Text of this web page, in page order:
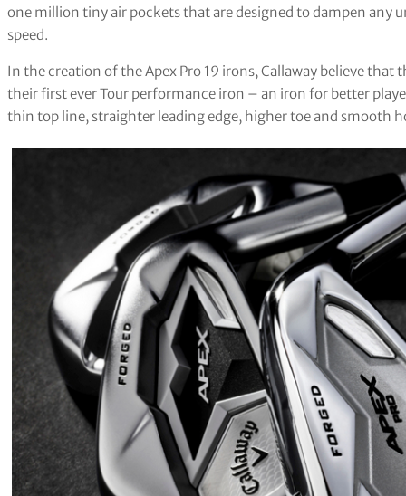
one million tiny air pockets that are designed to dampen
speed.
In the creation of the Apex Pro 19 irons, Callaway believe that
their first ever Tour performance iron – an iron for better
thin top line, straighter leading edge, higher toe and smooth